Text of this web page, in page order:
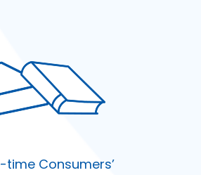
time Consumers’